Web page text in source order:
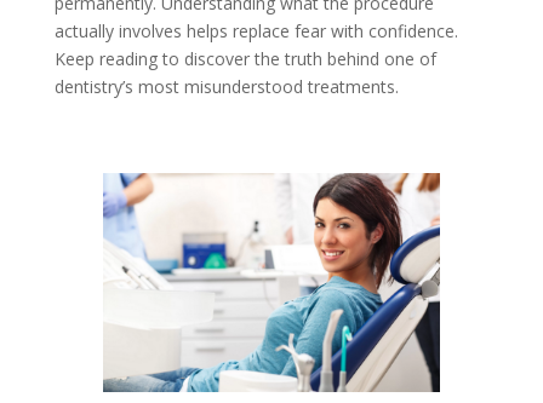
actually involves helps replace fear with confidence.
Keep reading to discover the truth behind one of
dentistry’s most misunderstood treatments.